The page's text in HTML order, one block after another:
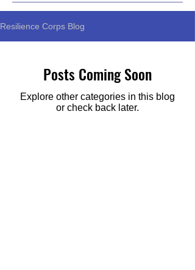
Resilience Corps Blog
Posts Coming Soon
Explore other categories in this blog
or check back later.